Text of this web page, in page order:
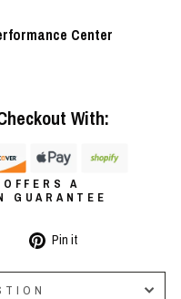
Center
With:
A
GUARANTEE
Tweet
X
Pin it
Pinterest